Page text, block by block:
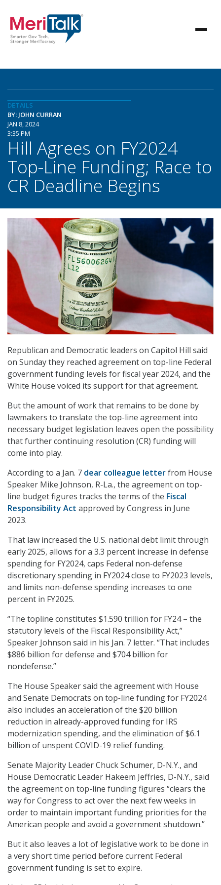
DETAILS
BY: JOHN CURRAN
JAN 8, 2024
3:35 PM
Hill Agrees on FY2024
Top-Line Funding; Race to
CR Deadline Begins
Republican and Democratic leaders on Capitol Hill said
on Sunday they reached agreement on top-line Federal
government funding levels for fiscal year 2024, and the
White House voiced its support for that agreement.
But the amount of work that remains to be done by
lawmakers to translate the top-line agreement into
necessary budget legislation leaves open the possibility
that further continuing resolution (CR) funding will
come into play.
According to a Jan. 7 dear colleague letterfrom House
Speaker Mike Johnson, R-La., the agreement on top-
line budget figures tracks the terms of the Fiscal
Responsibility Act approved by Congress in June
2023.
That law increased the U.S. national debt limit through
early 2025, allows for a 3.3 percent increase in defense
spending for FY2024, caps Federal non-defense
discretionary spending in FY2024 close to FY2023 levels,
and limits non-defense spending increases to one
percent in FY2025.
“The topline constitutes $1.590 trillion for FY24 – the
statutory levels of the Fiscal Responsibility Act,”
Speaker Johnson said in his Jan. 7 letter. “That includes
$886 billion for defense and $704 billion for
nondefense.”
The House Speaker said the agreement with House
and Senate Democrats on top-line funding for FY2024
also includes an acceleration of the $20 billion
reduction in already-approved funding for IRS
modernization spending, and the elimination of $6.1
billion of unspent COVID-19 relief funding.
Senate Majority Leader Chuck Schumer, D-N.Y., and
House Democratic Leader Hakeem Jeffries, D-N.Y., said
the agreement on top-line funding figures “clears the
way for Congress to act over the next few weeks in
order to maintain important funding priorities for the
American people and avoid a government shutdown.”
But it also leaves a lot of legislative work to be done in
a very short time period before current Federal
government funding is set to expire.